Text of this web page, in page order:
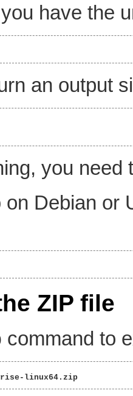
have the
an output
you
on Debian or
ZIP file
command to
linux64.zip